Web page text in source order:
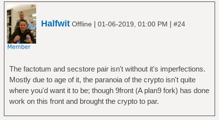
Halfwit Offline | 01-06-2019, 01:00 PM | #24
The factotum and secstore pair isn't without it's imperfections.
Mostly due to age of it, the paranoia of the crypto isn't quite
where you'd want it to be; though 9front (A plan9 fork) has done
work on this front and brought the crypto to par.